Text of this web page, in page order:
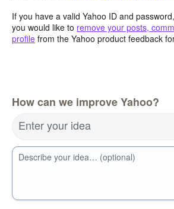
If you have a valid Yahoo ID and
you would like to remove your posts,
profile from the Yahoo product feedback
How can we improve Yahoo?
Enter your idea
Describe your idea… (optional)